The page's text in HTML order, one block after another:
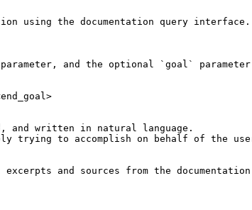
using the documentation query interface.
and the optional `goal`
and written in natural language.
trying to accomplish on behalf of the
and sources from the